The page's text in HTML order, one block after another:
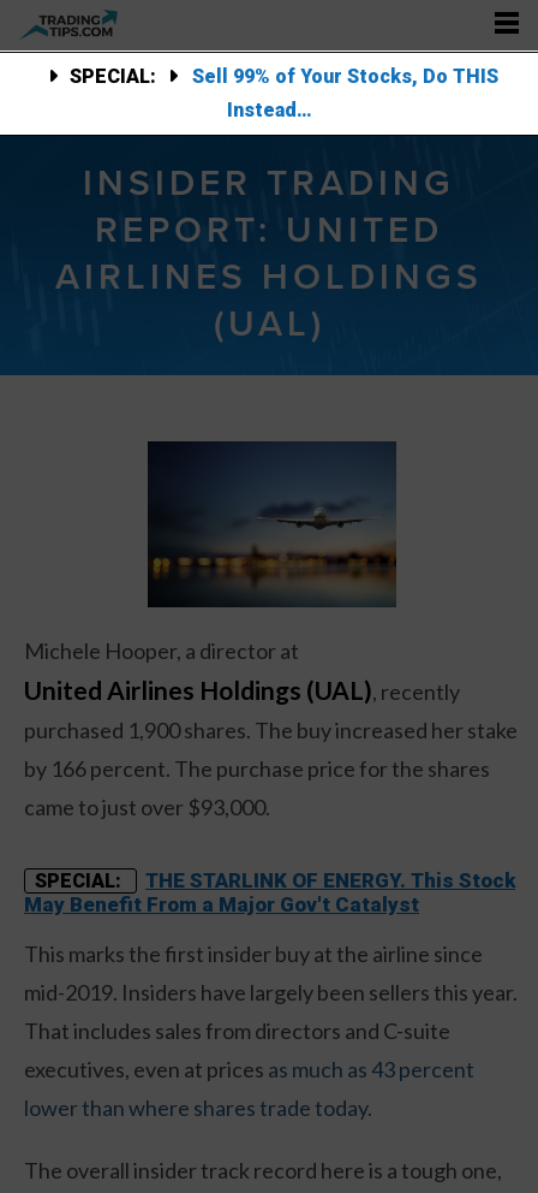
SPECIAL:
Sell 99% of Your Stocks, Do THIS
Instead…
INSIDER TRADING
REPORT: UNITED
AIRLINES HOLDINGS
(UAL)
Michele Hooper, a director at
United Airlines Holdings (UAL), recently
purchased 1,900 shares. The buy increased her stake
by 166 percent. The purchase price for the shares
came to just over $93,000.
SPECIAL:
THE STARLINK OF ENERGY. This Stock
May Benefit From a Major Gov't Catalyst
This marks the first insider buy at the airline since
mid-2019. Insiders have largely been sellers this year.
That includes sales from directors and C-suite
executives, even at prices as much as 43 percent
lower than where shares trade today.
The overall insider track record here is a tough one,